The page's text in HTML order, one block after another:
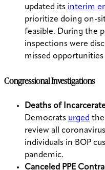
updated its interim
prioritize doing on-
feasible. During the
inspections were
missed
Congressional Investigations
Deaths of
Democrats urged the
review all
individuals in BOP
pandemic.
Canceled PPE